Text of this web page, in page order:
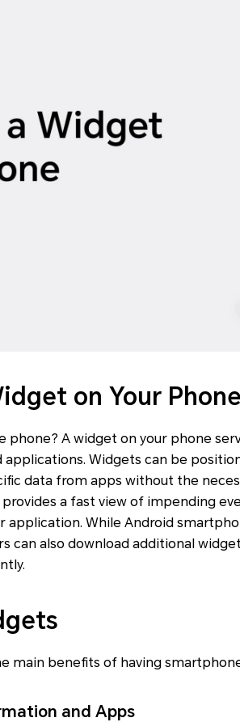
on Your
phone? A widget on your phone
Widgets can be
data from apps without the
a fast view of impending
application. While Android
can also download additional
main benefits of having
and Apps